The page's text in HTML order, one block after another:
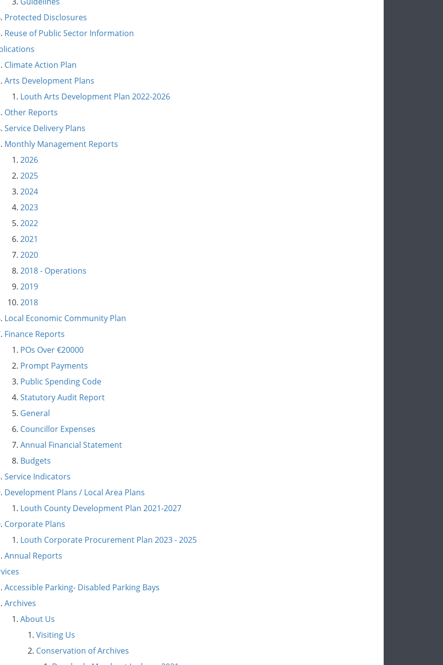
Protected Disclosures
Reuse of Public Sector Information
Climate Action Plan
Arts Development Plans
Louth Arts Development Plan 2022-2026
Other Reports
Service Delivery Plans
Monthly Management Reports
2026
2025
2024
2023
2022
2021
2020
2018 - Operations
2019
2018
Local Economic Community Plan
Finance Reports
POs Over €20000
Prompt Payments
Public Spending Code
Statutory Audit Report
General
Councillor Expenses
Annual Financial Statement
Budgets
Service Indicators
Development Plans / Local Area Plans
Louth County Development Plan 2021-2027
Corporate Plans
Louth Corporate Procurement Plan 2023 - 2025
Annual Reports
Accessible Parking- Disabled Parking Bays
Archives
About Us
Visiting Us
Conservation of Archives